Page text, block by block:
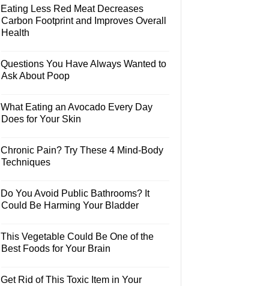
Eating Less Red Meat Decreases
Carbon Footprint and Improves Overall
Health
Questions You Have Always Wanted to
Ask About Poop
What Eating an Avocado Every Day
Does for Your Skin
Chronic Pain? Try These 4 Mind-Body
Techniques
Do You Avoid Public Bathrooms? It
Could Be Harming Your Bladder
This Vegetable Could Be One of the
Best Foods for Your Brain
Get Rid of This Toxic Item in Your